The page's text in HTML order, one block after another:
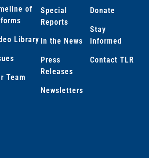
of
Library
Team
Special
Reports
In the News
Press
Releases
Newsletters
Donate
Stay
Informed
Contact TLR